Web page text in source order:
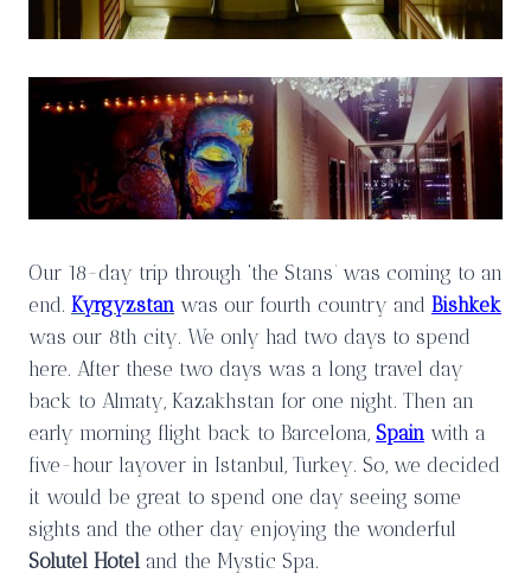
Our 18-day trip through ‘the Stans’ was coming to an
end. Kyrgyzstan was our fourth country and Bishkek
was our 8th city. We only had two days to spend
here. After these two days was a long travel day
back to Almaty, Kazakhstan for one night. Then an
early morning flight back to Barcelona, Spain with a
five-hour layover in Istanbul, Turkey. So, we decided
it would be great to spend one day seeing some
sights and the other day enjoying the wonderful
Solutel Hotel and the Mystic Spa.